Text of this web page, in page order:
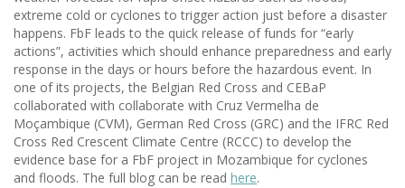
extreme cold or cyclones to trigger action just before a disaster
happens. FbF leads to the quick release of funds for “early
actions”, activities which should enhance preparedness and early
response in the days or hours before the hazardous event. In
one of its projects, the Belgian Red Cross and CEBaP
collaborated with collaborate with Cruz Vermelha de
Moçambique (CVM), German Red Cross (GRC) and the IFRC Red
Cross Red Crescent Climate Centre (RCCC) to develop the
evidence base for a FbF project in Mozambique for cyclones
and floods. The full blog can be read here.